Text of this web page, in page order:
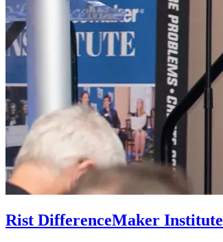
Rist DifferenceMaker Institute